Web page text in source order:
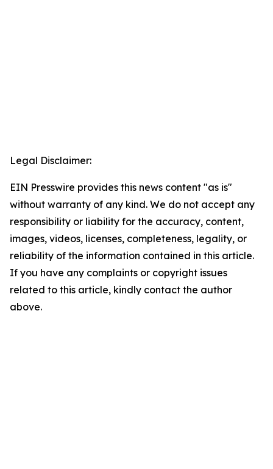
Legal Disclaimer:
EIN Presswire provides this news content "as is"
without warranty of any kind. We do not accept any
responsibility or liability for the accuracy, content,
images, videos, licenses, completeness, legality, or
reliability of the information contained in this article.
If you have any complaints or copyright issues
related to this article, kindly contact the author
above.